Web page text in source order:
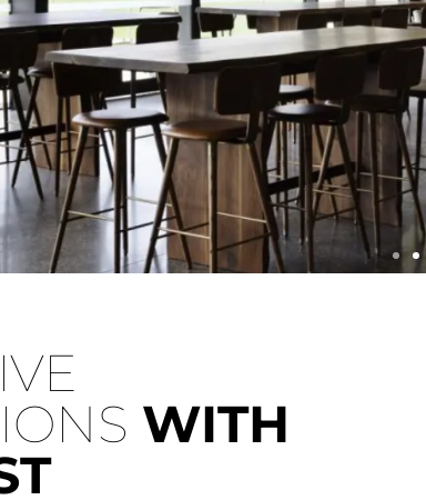
St. Hubert's Winery Project, adorned with
WITH